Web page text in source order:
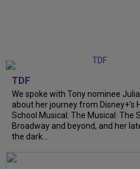
TDF
We spoke with Tony nominee
about her journey from Disney+’s
School Musical: The Musical: The
Broadway and beyond, and her
the dark...